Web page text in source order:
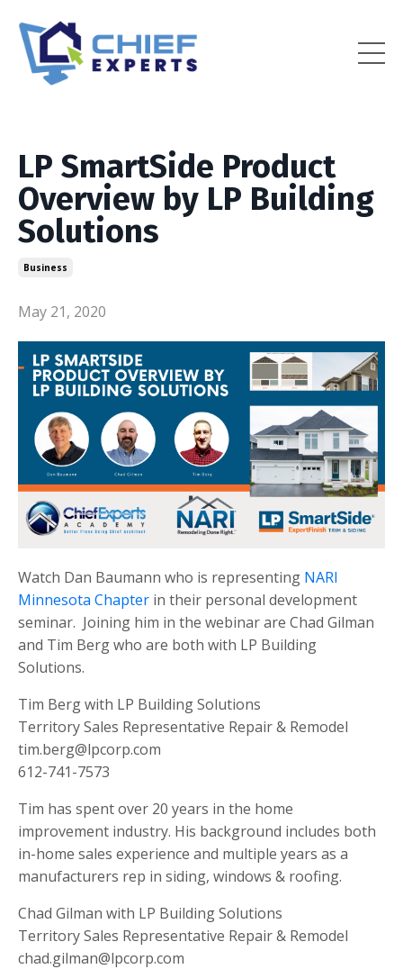
LP SmartSide Product
Overview by LP Building
Solutions
Business
May 21, 2020
Watch Dan Baumann who is representing NARI
Minnesota Chapter in their personal development
seminar. Joining him in the webinar are Chad Gilman
and Tim Berg who are both with LP Building
Solutions.
Tim Berg with LP Building Solutions
Territory Sales Representative Repair & Remodel
tim.berg@lpcorp.com
612-741-7573
Tim has spent over 20 years in the home
improvement industry. His background includes both
in-home sales experience and multiple years as a
manufacturers rep in siding, windows & roofing.
Chad Gilman with LP Building Solutions
Territory Sales Representative Repair & Remodel
chad.gilman@lpcorp.com